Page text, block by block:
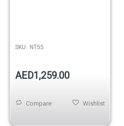
SKU: NT55
AED1,259.00
Wishlist
Compare